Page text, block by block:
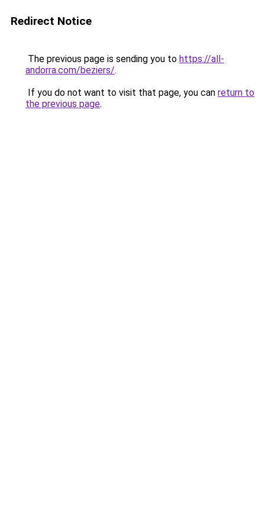
Redirect Notice
The previous page is sending you to https://all-
andorra.com/beziers/.
If you do not want to visit that page, you can return to
the previous page.